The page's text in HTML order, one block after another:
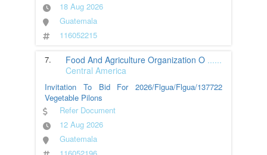
18 Aug 2026
Guatemala
116052215
7. Food And Agriculture Organization O ......
Central America
Invitation To Bid For 2026/Flgua/Flgua/137722
Vegetable Pilons
Refer Document
12 Aug 2026
Guatemala